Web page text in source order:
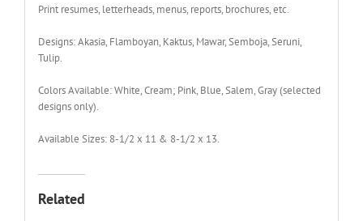
Print resumes, letterheads, menus, reports, brochures, etc.
Designs: Akasia, Flamboyan, Kaktus, Mawar, Semboja, Seruni,
Tulip.
Colors Available: White, Cream; Pink, Blue, Salem, Gray (selected
designs only).
Available Sizes: 8-1/2 x 11 & 8-1/2 x 13.
Related